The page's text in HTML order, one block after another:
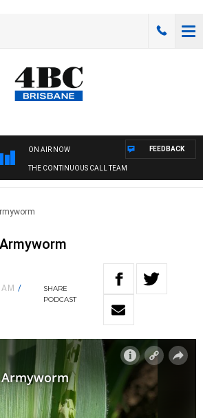
ON AIR NOW
THE CONTINUOUS CALL TEAM
FEEDBACK
/
SHARE
PODCAST